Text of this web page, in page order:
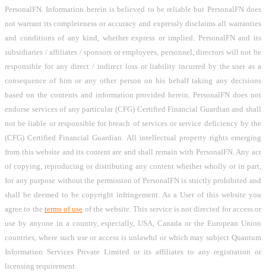
PersonalFN. Information herein is believed to be reliable but PersonalFN does
not warrant its completeness or accuracy and expressly disclaims all warranties
and conditions of any kind, whether express or implied. PersonalFN and its
subsidiaries / affiliates / sponsors or employees, personnel, directors will not be
responsible for any direct / indirect loss or liability incurred by the user as a
consequence of him or any other person on his behalf taking any decisions
based on the contents and information provided herein. PersonalFN does not
endorse services of any particular (CFG) Certified Financial Guardian and shall
not be liable or responsible for breach of services or service deficiency by the
(CFG) Certified Financial Guardian. All intellectual property rights emerging
from this website and its content are and shall remain with PersonalFN. Any act
of copying, reproducing or distributing any content whether wholly or in part,
for any purpose without the permission of PersonalFN is strictly prohibited and
shall be deemed to be copyright infringement. As a User of this website you
agree to the terms of use of the website. This service is not directed for access or
use by anyone in a country, especially, USA, Canada or the European Union
countries, where such use or access is unlawful or which may subject Quantum
Information Services Private Limited or its affiliates to any registration or
licensing requirement.